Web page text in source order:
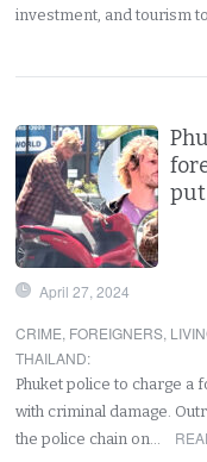
investment, and tourism
April 27, 2024
CRIME, FOREIGNERS,
THAILAND:
Phuket police to charge
with criminal damage.
the police chain on…